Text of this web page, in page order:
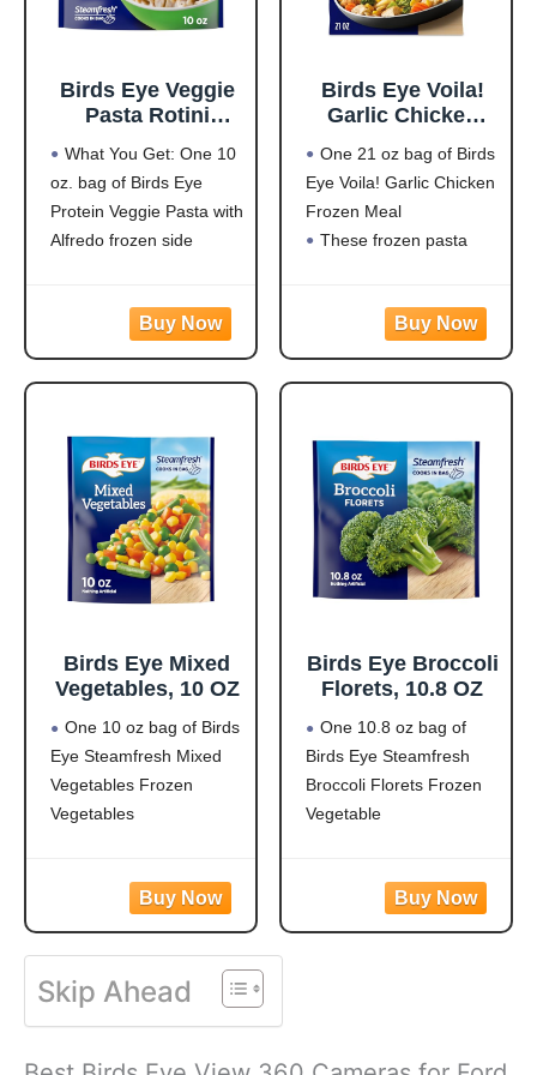
Birds Eye Veggie
Pasta Rotini
Convenient
Vegetable Pasta
for an Easy Frozen
Side, 10 OZ Bag
What You Get: One 10
oz. bag of Birds Eye
Protein Veggie Pasta with
Alfredo frozen side
Flavorful Blend: Rotini
pasta made from
covered in a
Birds Eye Voila!
Garlic Chicken
Easy-to-Prepare
Frozen Meal for
Weeknight Family
Meals, 21 OZ Bag
One 21 oz bag of Birds
Eye Voila! Garlic Chicken
Frozen Meal
These frozen pasta
white meat chicken,
pasta, broccoli, carrots,
and corn in a creamy
free frozen dinner
Birds Eye Mixed
Vegetables, 10 OZ
One 10 oz bag of Birds
Eye Steamfresh Mixed
Vegetables Frozen
Vegetables
Mixed veggies contain
corn, carrots, green
beans and peas for a
versatile vegetable mix
Birds Eye Broccoli
Florets, 10.8 OZ
One 10.8 oz bag of
Birds Eye Steamfresh
Broccoli Florets Frozen
Vegetable
Flash frozen broccoli
Skip Ahead